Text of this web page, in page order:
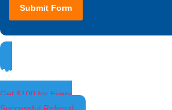
Submit Form
Ambassador Program
Get $100 for Every